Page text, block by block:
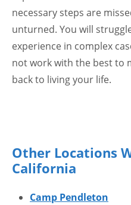
necessary steps are
unturned. You will
experience in complex
not work with the best to
back to living your life.
Other Locations
California
Camp Pendleton